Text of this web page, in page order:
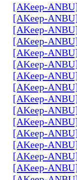
[AKeep-
[AKeep-
[AKeep-
[AKeep-
[AKeep-
[AKeep-
[AKeep-
[AKeep-
[AKeep-
[AKeep-
[AKeep-
[AKeep-
[AKeep-
[AKeep-
[AKeep-